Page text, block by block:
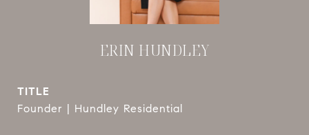
ERIN HUNDLEY
TITLE
Founder | Hundley Residential